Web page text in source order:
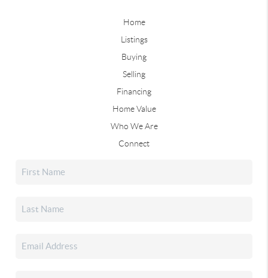
Home
Listings
Buying
Selling
Financing
Home Value
Who We Are
Connect